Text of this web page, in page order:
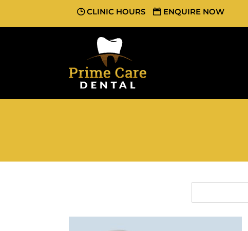
CLINIC HOURS ENQUIRE NOW